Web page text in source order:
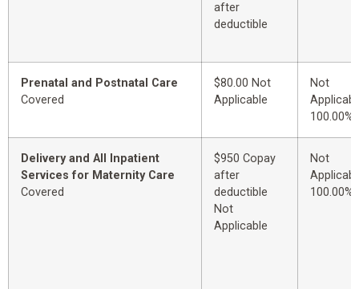
after
deductible
Prenatal and Postnatal Care
Covered
$80.00 Not
Applicable
Not
100.00%
Delivery and All Inpatient
Services for Maternity Care
Covered
$950 Copay
after
deductible
Not
Applicable
Not
100.00%